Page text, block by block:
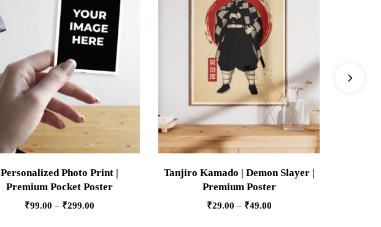
Personalized Photo Print |
Premium Pocket Poster
₹99.00 – ₹299.00
Tanjiro Kamado | Demon Slayer |
Premium Poster
₹29.00 – ₹49.00